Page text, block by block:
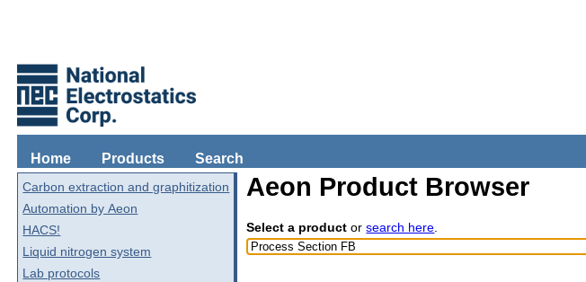
Home Products Search
Carbon extraction and graphitization
Automation by Aeon
HACS!
Liquid nitrogen system
Lab protocols
Aeon Product Browser
Select a product orsearch here.